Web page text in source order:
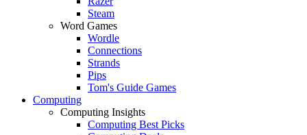
Steam
Word Games
Wordle
Connections
Strands
Pips
Tom's Guide Games
Computing
Computing Insights
Computing Best Picks